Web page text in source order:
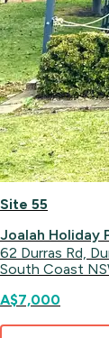
Site 55
Joalah Holiday
62 Durras Rd,
South Coast
A$7,000